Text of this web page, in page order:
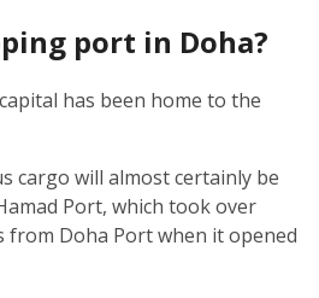
port in Doha?
has been home to the
cargo will almost certainly be
Port, which took over
from Doha Port when it opened